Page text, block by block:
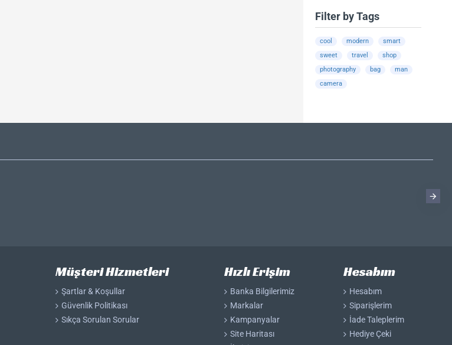
Filter by Tags
cool modern
smart
sweet
travel
shop
photography
bag
man
camera
Müşteri Hizmetleri
Şartlar & Koşullar
Güvenlik Politikası
Sıkça Sorulan Sorular
Hızlı Erişim
Banka Bilgilerimiz
Markalar
Kampanyalar
Site Haritası
Hesabım
Hesabım
Siparişlerim
İade Taleplerim
Hediye Çeki